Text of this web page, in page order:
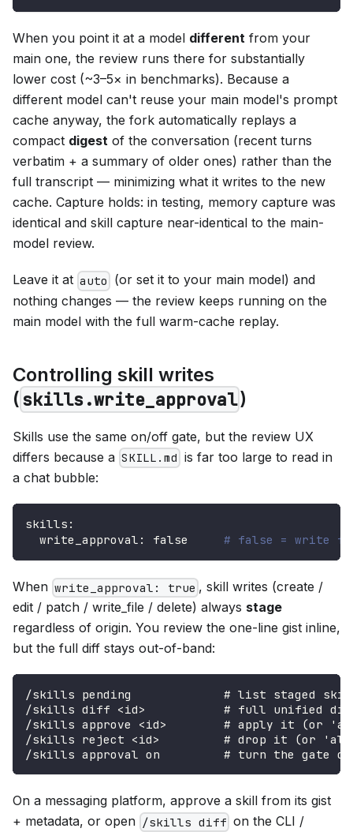
When you point it at a model different from your
main one, the review runs there for substantially
lower cost (~3–5× in benchmarks). Because a
different model can't reuse your main model's prompt
cache anyway, the fork automatically replays a
compact digest of the conversation (recent turns
verbatim + a summary of older ones) rather than the
full transcript — minimizing what it writes to the new
cache. Capture holds: in testing, memory capture was
identical and skill capture near-identical to the main-
model review.
Leave it at auto (or set it to your main model) and
nothing changes — the review keeps running on the
main model with the full warm-cache replay.
Controlling skill writes
(skills.write_approval)
Skills use the same on/off gate, but the review UX
differs because a SKILL.md is far too large to read in
a chat bubble:
skills :
write_approval : false # false = write
When write_approval: true , skill writes (create /
edit / patch / write_file / delete) always stage
regardless of origin. You review the one-line gist inline,
but the full diff stays out-of-band:
/skills pending             # list staged skill
/skills diff <id>           # full unified diff
/skills approve <id>        # apply it (or
/skills reject <id>         # drop it (or
/skills approval on         # turn the gate
On a messaging platform, approve a skill from its gist
+ metadata, or open /skills diff on the CLI /